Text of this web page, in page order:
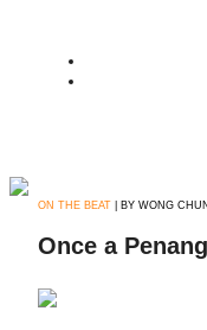
ON THE BEAT | BY WONG
Once a